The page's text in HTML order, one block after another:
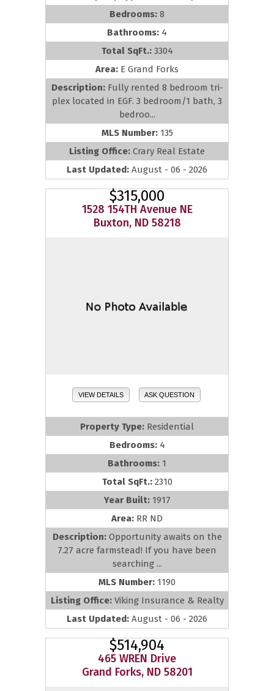
Bedrooms: 8
Bathrooms: 4
Total SqFt.: 3304
Area: E Grand Forks
Description: Fully rented 8 bedroom tri-
plex located in EGF. 3 bedroom/1 bath, 3
bedroo...
MLS Number: 135
Listing Office: Crary Real Estate
Last Updated: August - 06 - 2026
$315,000
1528 154TH Avenue NE
Buxton, ND 58218
VIEW DETAILS ASK QUESTION
Property Type: Residential
Bedrooms: 4
Bathrooms: 1
Total SqFt.: 2310
Year Built: 1917
Area: RR ND
Description: Opportunity awaits on the
7.27 acre farmstead! If you have been
searching ...
MLS Number: 1190
Listing Office: Viking Insurance & Realty
Last Updated: August - 06 - 2026
$514,904
465 WREN Drive
Grand Forks, ND 58201